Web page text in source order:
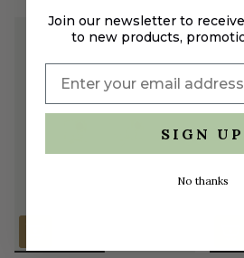
Join our newsletter to
to new products,
SIGN UP
No thanks